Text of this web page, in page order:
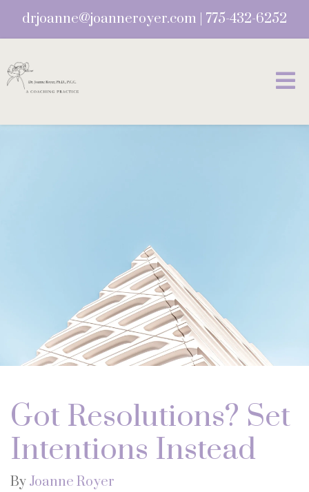
drjoanne@joanneroyer.com 775-432-6252
Got Resolutions? Set
Intentions Instead
By Joanne Royer